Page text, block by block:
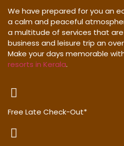
We have prepared for you an
a calm and peaceful
a multitude of services that
business and leisure trip an
Make your days memorable
resorts in Kerala.
Free Late Check-Out*